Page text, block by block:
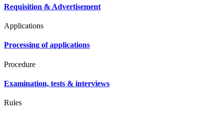
Requisition & Advertisement
Applications
Processing of applications
Procedure
Examination, tests & interviews
Rules